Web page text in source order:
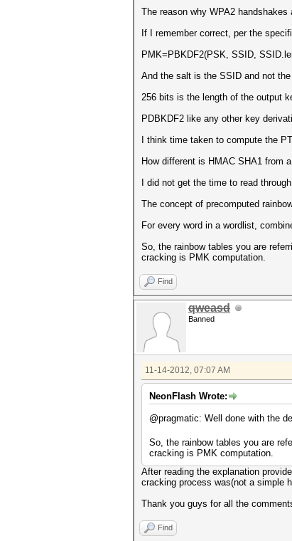
The reason why WPA2
If I remember correct, per the
PMK=PBKDF2(PSK, SSID,
And the salt is the SSID and not
256 bits is the length of the output
PDBKDF2 like any other key
I think time taken to compute the
How different is HMAC SHA1 from
I did not get the time to read
The concept of precomputed
For every word in a wordlist,
So, the rainbow tables you are
cracking is PMK computation.
Find
qweasd
Banned
11-14-2012, 07:07 AM
NeonFlash Wrote:
@pragmatic: Well done with the
So, the rainbow tables you are
cracking is PMK computation.
After reading the explanation
cracking process was(not a simple
Thank you guys for all the
Find